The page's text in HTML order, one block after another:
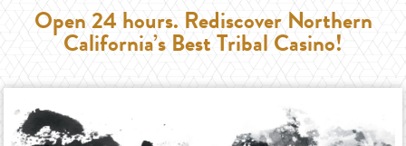
Open 24 hours. Rediscover Northern
California’s Best Tribal Casino!